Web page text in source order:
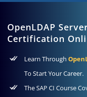
OpenLDAP
Certification
Learn Through
To Start Your Career.
The SAP CI Course